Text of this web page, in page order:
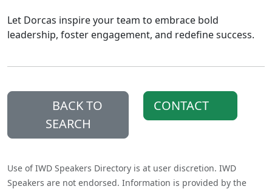
Let Dorcas inspire your team to embrace bold
leadership, foster engagement, and redefine success.
BACK TO
SEARCH
CONTACT
Use of IWD Speakers Directory is at user discretion. IWD
Speakers are not endorsed. Information is provided by the